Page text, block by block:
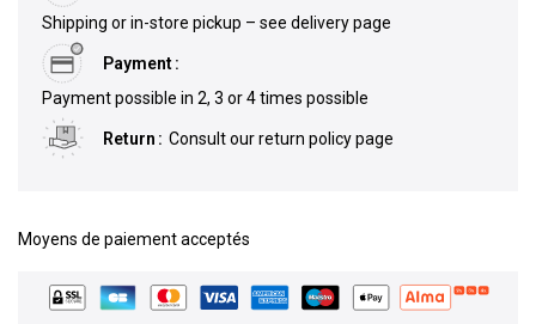
Shipping or in-store pickup – see delivery page
Payment
Payment possible in 2, 3 or 4 times possible
Return Consult our return policy page
Moyens de paiement acceptés